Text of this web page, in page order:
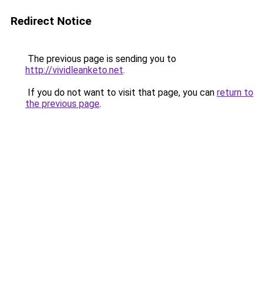
Redirect Notice
The previous page is sending you to
http://vividleanketo.net.
If you do not want to visit that page, you can return to
the previous page.